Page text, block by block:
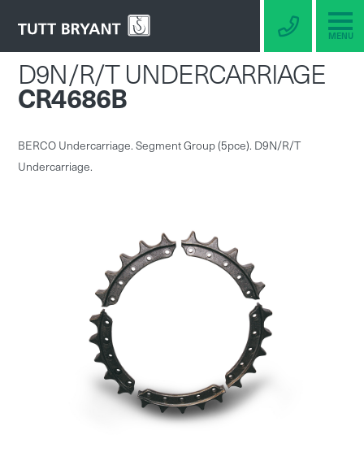
MENU
D9N/R/T UNDERCARRIAGE
CR4686B
BERCO Undercarriage. Segment Group (5pce). D9N/R/T
Undercarriage.